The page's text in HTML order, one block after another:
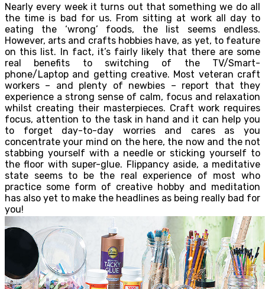
Nearly every week it turns out that something we do all
the time is bad for us. From sitting at work all day to
eating the ‘wrong’ foods, the list seems endless.
However, arts and crafts hobbies have, as yet, to feature
on this list. In fact, it’s fairly likely that there are some
real benefits to switching of the TV/Smart-
phone/Laptop and getting creative. Most veteran craft
workers – and plenty of newbies – report that they
experience a strong sense of calm, focus and relaxation
whilst creating their masterpieces. Craft work requires
focus, attention to the task in hand and it can help you
to forget day-to-day worries and cares as you
concentrate your mind on the here, the now and the not
stabbing yourself with a needle or sticking yourself to
the floor with super-glue. Flippancy aside, a meditative
state seems to be the real experience of most who
practice some form of creative hobby and meditation
has also yet to make the headlines as being really bad for
you!